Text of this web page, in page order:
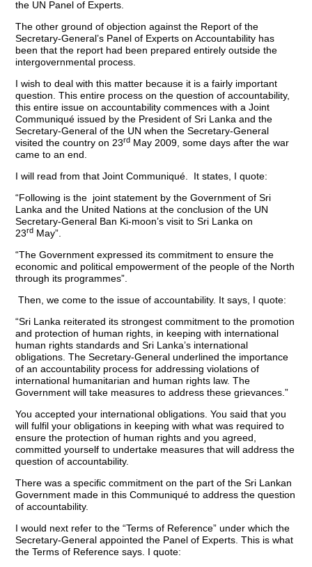
the UN Panel of Experts.
The other ground of objection against the Report of the
Secretary-General’s Panel of Experts on Accountability has
been that the report had been prepared entirely outside the
intergovernmental process.
I wish to deal with this matter because it is a fairly important
question. This entire process on the question of accountability,
this entire issue on accountability commences with a Joint
Communiqué issued by the President of Sri Lanka and the
Secretary-General of the UN when the Secretary-General
visited the country on 23rd May 2009, some days after the war
came to an end.
I will read from that Joint Communiqué. It states, I quote:
“Following is the joint statement by the Government of Sri
Lanka and the United Nations at the conclusion of the UN
Secretary-General Ban Ki-moon’s visit to Sri Lanka on
23rd May”.
“The Government expressed its commitment to ensure the
economic and political empowerment of the people of the North
through its programmes”.
Then, we come to the issue of accountability. It says, I quote:
“Sri Lanka reiterated its strongest commitment to the promotion
and protection of human rights, in keeping with international
human rights standards and Sri Lanka’s international
obligations. The Secretary-General underlined the importance
of an accountability process for addressing violations of
international humanitarian and human rights law. The
Government will take measures to address these grievances.”
You accepted your international obligations. You said that you
will fulfil your obligations in keeping with what was required to
ensure the protection of human rights and you agreed,
committed yourself to undertake measures that will address the
question of accountability.
There was a specific commitment on the part of the Sri Lankan
Government made in this Communiqué to address the question
of accountability.
I would next refer to the “Terms of Reference” under which the
Secretary-General appointed the Panel of Experts. This is what
the Terms of Reference says. I quote: